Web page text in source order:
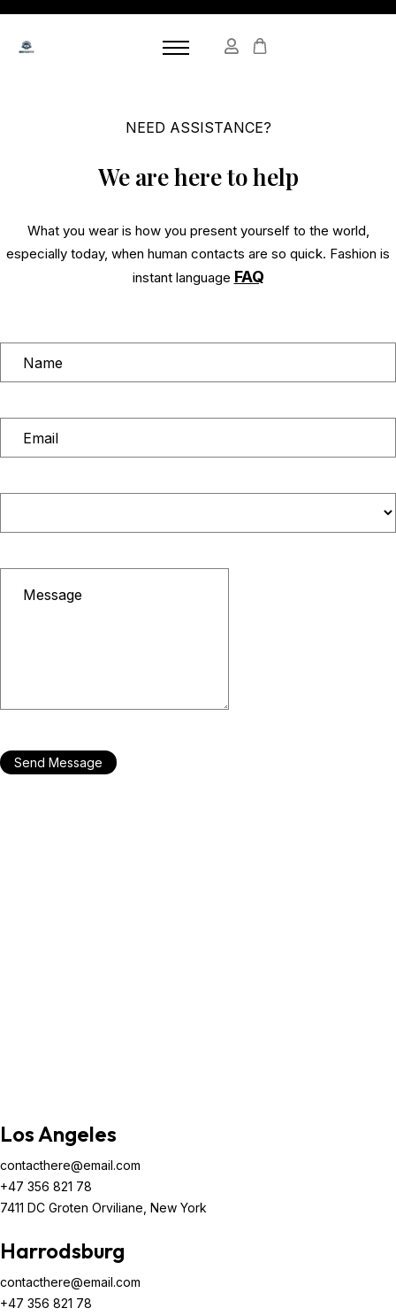
NEED ASSISTANCE?
We are here to help
What you wear is how you present yourself to the world,
especially today, when human contacts are so quick. Fashion is
instant language FAQ
Send Message
Los Angeles
contacthere@email.com
+47 356 821 78
7411 DC Groten Orviliane, New York
Harrodsburg
contacthere@email.com
+47 356 821 78